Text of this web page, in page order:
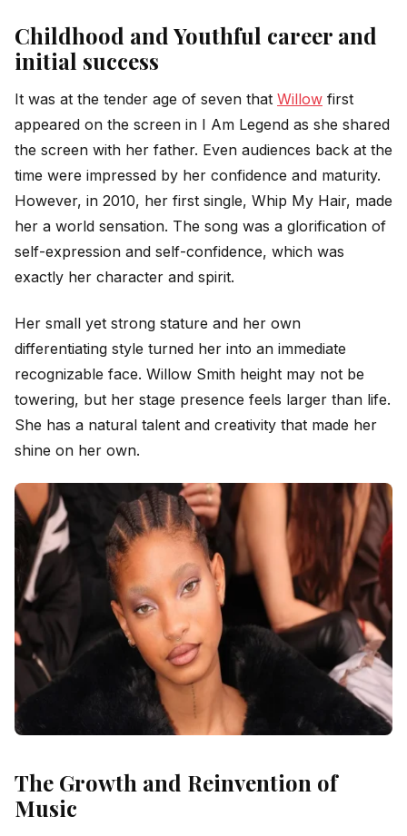
Childhood and Youthful career and
initial success
It was at the tender age of seven that Willow first
appeared on the screen in I Am Legend as she shared
the screen with her father. Even audiences back at the
time were impressed by her confidence and maturity.
However, in 2010, her first single, Whip My Hair, made
her a world sensation. The song was a glorification of
self-expression and self-confidence, which was
exactly her character and spirit.
Her small yet strong stature and her own
differentiating style turned her into an immediate
recognizable face. Willow Smith height may not be
towering, but her stage presence feels larger than life.
She has a natural talent and creativity that made her
shine on her own.
The Growth and Reinvention of
Music